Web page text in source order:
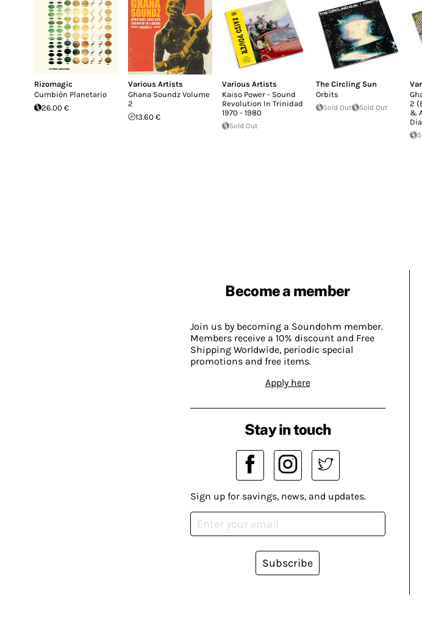
Rizomagic
Cumbión Planetario
26.00 €
Various Artists
Ghana Soundz Volume
2
13.60 €
Various Artists
Kaiso Power - Sound
Revolution In Trinidad
1970 - 1980
Sold Out
The Circling Sun
Orbits
Sold Out Sold Out
2
&
Become a member
Join us by becoming a Soundohm member.
Members receive a 10% discount and Free
Shipping Worldwide, periodic special
promotions and free items.
Apply here
Stay in touch
Sign up for savings, news, and updates.
Subscribe